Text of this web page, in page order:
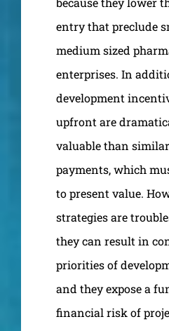
entry that preclude
medium sized
enterprises. In
development
upfront are
valuable than
payments, which
to present value.
strategies are
they can result in
priorities of
and they expose a
financial risk of